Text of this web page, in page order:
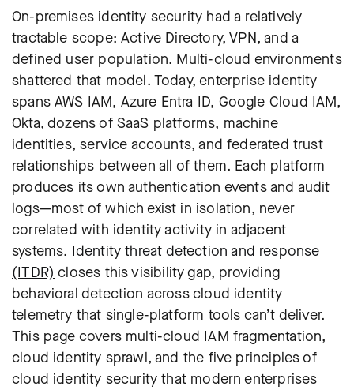
On-premises identity security had a relatively
tractable scope: Active Directory, VPN, and a
defined user population. Multi-cloud environments
shattered that model. Today, enterprise identity
spans AWS IAM, Azure Entra ID, Google Cloud IAM,
Okta, dozens of SaaS platforms, machine
identities, service accounts, and federated trust
relationships between all of them. Each platform
produces its own authentication events and audit
logs—most of which exist in isolation, never
correlated with identity activity in adjacent
systems. Identity threat detection and response
(ITDR) closes this visibility gap, providing
behavioral detection across cloud identity
telemetry that single-platform tools can’t deliver.
This page covers multi-cloud IAM fragmentation,
cloud identity sprawl, and the five principles of
cloud identity security that modern enterprises